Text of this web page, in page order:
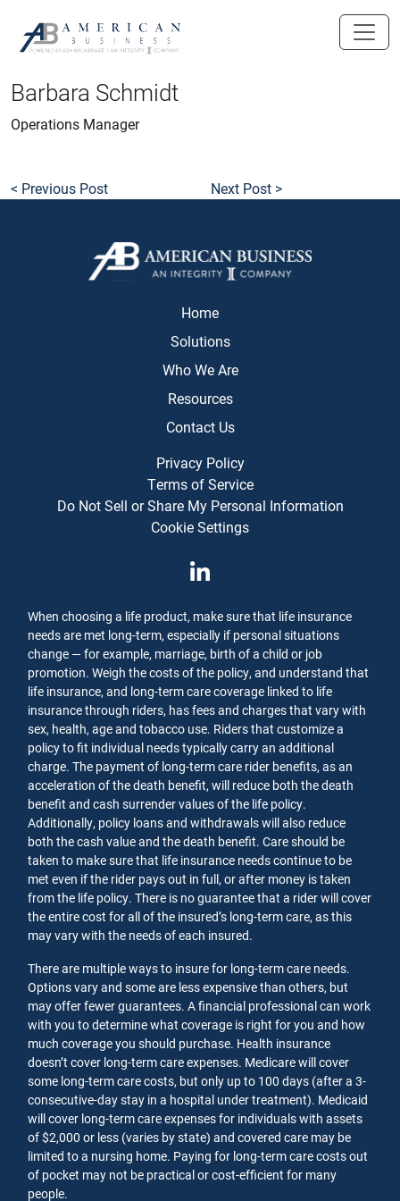
main
Barbara Schmidt
Operations Manager
< Previous Post Next Post >
Home
Solutions
Who We Are
Resources
Contact Us
Privacy Policy
Terms of Service
Do Not Sell or Share My Personal Information
Cookie Settings
When choosing a life product, make sure that life insurance
needs are met long-term, especially if personal situations
change — for example, marriage, birth of a child or job
promotion. Weigh the costs of the policy, and understand that
life insurance, and long-term care coverage linked to life
insurance through riders, has fees and charges that vary with
sex, health, age and tobacco use. Riders that customize a
policy to fit individual needs typically carry an additional
charge. The payment of long-term care rider benefits, as an
acceleration of the death benefit, will reduce both the death
benefit and cash surrender values of the life policy.
Additionally, policy loans and withdrawals will also reduce
both the cash value and the death benefit. Care should be
taken to make sure that life insurance needs continue to be
met even if the rider pays out in full, or after money is taken
from the life policy. There is no guarantee that a rider will cover
the entire cost for all of the insured’s long-term care, as this
may vary with the needs of each insured.
There are multiple ways to insure for long-term care needs.
Options vary and some are less expensive than others, but
may offer fewer guarantees. A financial professional can work
with you to determine what coverage is right for you and how
much coverage you should purchase. Health insurance
doesn’t cover long-term care expenses. Medicare will cover
some long-term care costs, but only up to 100 days (after a 3-
consecutive-day stay in a hospital under treatment). Medicaid
will cover long-term care expenses for individuals with assets
of $2,000 or less (varies by state) and covered care may be
limited to a nursing home. Paying for long-term care costs out
of pocket may not be practical or cost-efficient for many
people.